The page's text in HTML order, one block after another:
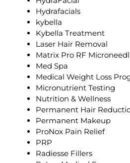
Hydrafacials
kybella
Kybella Treatment
Laser Hair Removal
Matrix Pro RF
Med Spa
Medical Weight Loss
Micronutrient Testing
Nutrition & Wellness
Permanent Hair
Permanent Makeup
ProNox Pain Relief
PRP
Radiesse Fillers